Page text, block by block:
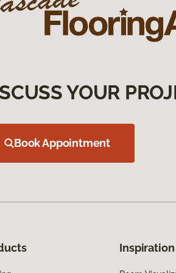
YOUR
Book Appointment
Inspiration